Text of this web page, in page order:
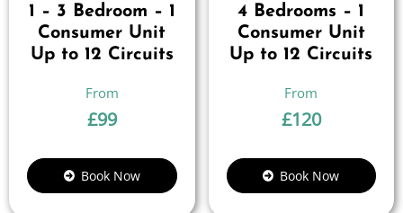
1 – 3 Bedroom – 1
Consumer Unit
Up to 12 Circuits
£99
Book Now
4 Bedrooms – 1
Consumer Unit
Up to 12 Circuits
£120
Book Now